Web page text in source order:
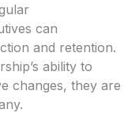
can
and retention.
ability to
changes, they are